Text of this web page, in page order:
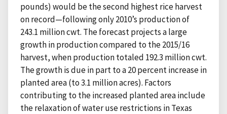
pounds) would be the second highest rice harvest
on record—following only 2010’s production of
243.1 million cwt. The forecast projects a large
growth in production compared to the 2015/16
harvest, when production totaled 192.3 million cwt.
The growth is due in part to a 20 percent increase in
planted area (to 3.1 million acres). Factors
contributing to the increased planted area include
the relaxation of water use restrictions in Texas